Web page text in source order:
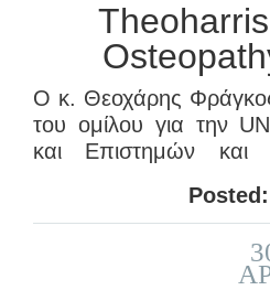
Ο κ. Θεοχάρης Φράγκος
του ομίλου για την
και Επιστημών
από την
αναφέρεται στην “
Σήμερα: αναφορά
Οστεοπαθητικής
Posted: